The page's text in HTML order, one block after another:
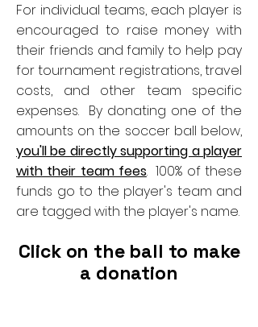
For individual teams, each player is
encouraged to raise money with
their friends and family to help pay
for tournament registrations, travel
costs, and other team specific
expenses. By donating one of the
amounts on the soccer ball below,
you'll be directly supporting a player
with their team fees. 100% of these
funds go to the player's team and
are tagged with the player's name.
Click on the ball to make
a donation